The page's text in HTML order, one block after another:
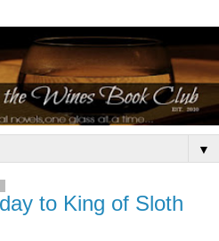
▼
to King of Sloth